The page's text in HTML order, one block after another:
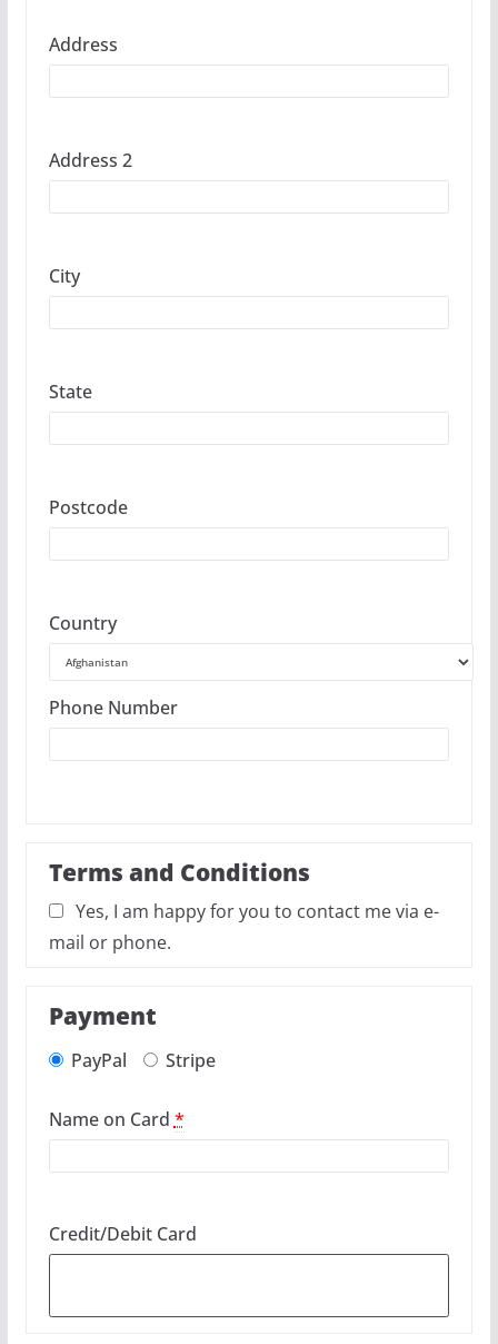
Address
Address 2
City
State
Postcode
Country
Phone Number
Terms and Conditions
Yes, I am happy for you to contact me via e-
mail or phone.
Payment
PayPal Stripe
Name on Card *
Credit/Debit Card